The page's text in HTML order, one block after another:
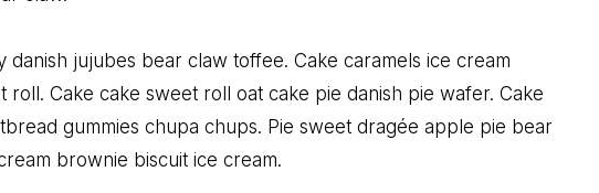
jujubes bear claw toffee. Cake caramels ice cream
roll. Cake cake sweet roll oat cake pie danish pie wafer. Cake
gummies chupa chups. Pie sweet dragée apple pie bear
brownie biscuit ice cream.